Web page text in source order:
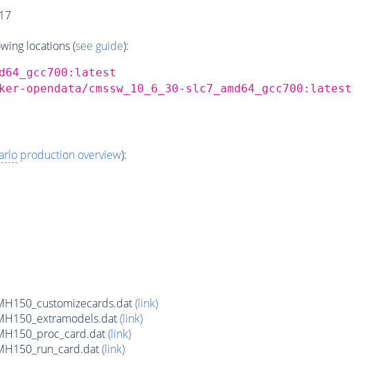
locations (see guide):
cmssw_10_6_30-slc7_amd64_gcc700:latest
production overview):
(link)
(link)
(link)
(link)